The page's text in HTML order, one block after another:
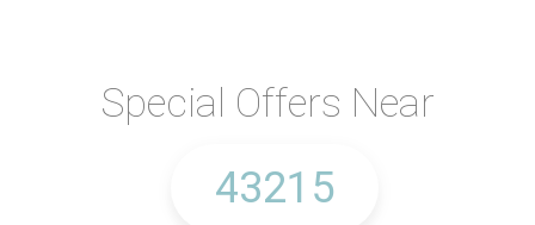
Special Offers Near